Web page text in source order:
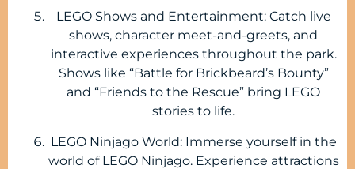
LEGO Shows and Entertainment: Catch live
shows, character meet-and-greets, and
interactive experiences throughout the park.
Shows like “Battle for Brickbeard’s Bounty”
and “Friends to the Rescue” bring LEGO
stories to life.
LEGO Ninjago World: Immerse yourself in the
world of LEGO Ninjago. Experience attractions